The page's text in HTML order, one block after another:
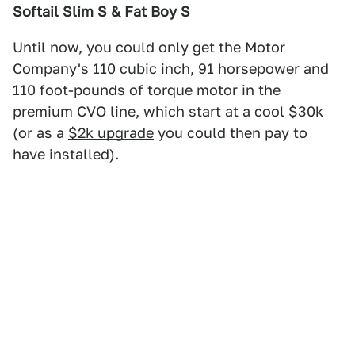
Softail Slim S & Fat Boy S
Until now, you could only get the Motor
Company's 110 cubic inch, 91 horsepower and
110 foot-pounds of torque motor in the
premium CVO line, which start at a cool $30k
(or as a $2k upgrade you could then pay to
have installed).